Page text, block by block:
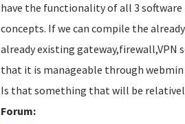
have the functionality of all 3
concepts. If we can compile the
already existing
that it is manageable through
Is that something that will be
Forum: